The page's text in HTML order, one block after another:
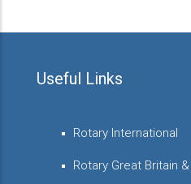
Useful Links
Rotary International
Rotary Great Britain